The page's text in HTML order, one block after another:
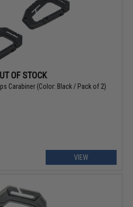
OF STOCK
Carabiner (Color: Black / Pack of 2)
VIEW